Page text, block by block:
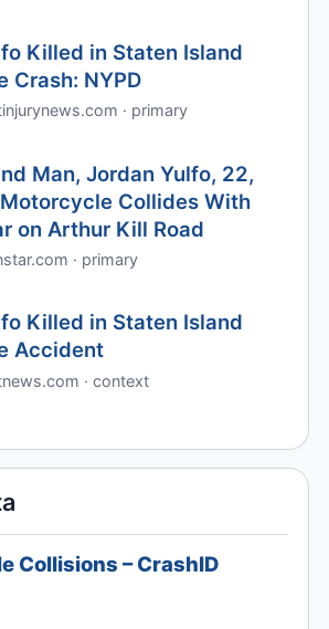
Killed in Staten Island
Crash: NYPD
· primary
Man, Jordan Yulfo, 22,
Collides With
on Arthur Kill Road
· primary
Killed in Staten Island
Accident
· context
Collisions – CrashID